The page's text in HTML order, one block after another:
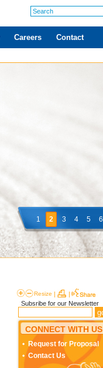
Careers Contact
1 2 3 4 5 6
Resize |
|
Subsribe for our Newsletter
CONNECT WITH US
Request for Proposal
Contact Us